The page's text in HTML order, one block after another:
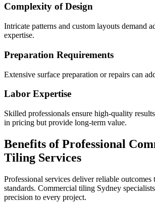
Complexity of Design
Intricate patterns and custom layouts demand
expertise.
Preparation Requirements
Extensive surface preparation or repairs can
Labor Expertise
Skilled professionals ensure high-quality
in pricing but provide long-term value.
Benefits of Professional
Tiling Services
Professional services deliver reliable outcomes
standards. Commercial tiling Sydney
precision to every project.